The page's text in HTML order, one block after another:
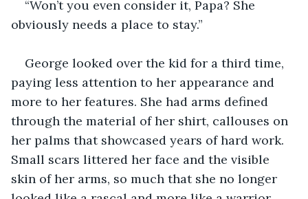
“Won’t you even consider it, Papa? She
obviously needs a place to stay.”
George looked over the kid for a third time,
paying less attention to her appearance and
more to her features. She had arms defined
through the material of her shirt, callouses on
her palms that showcased years of hard work.
Small scars littered her face and the visible
skin of her arms, so much that she no longer